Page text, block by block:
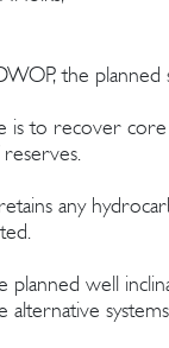
the planned
is to recover
any
planned well
alternative